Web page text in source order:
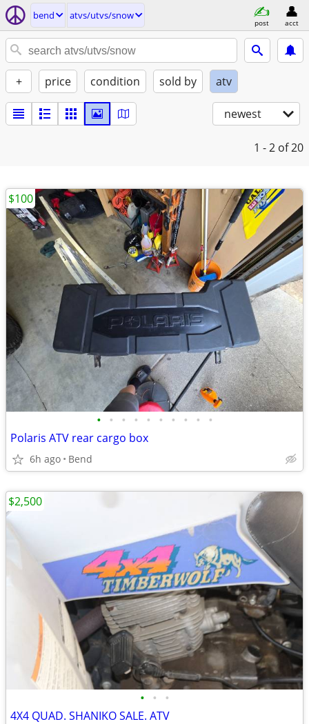
bend atvs/utvs/snow
post acct
+ price condition sold by atv
newest
1 - 2 of 20
• • • • • • • • • •
Polaris ATV rear cargo box
6h ago Bend
$100
• • •
4X4 QUAD. SHANIKO SALE. ATV
$2,500